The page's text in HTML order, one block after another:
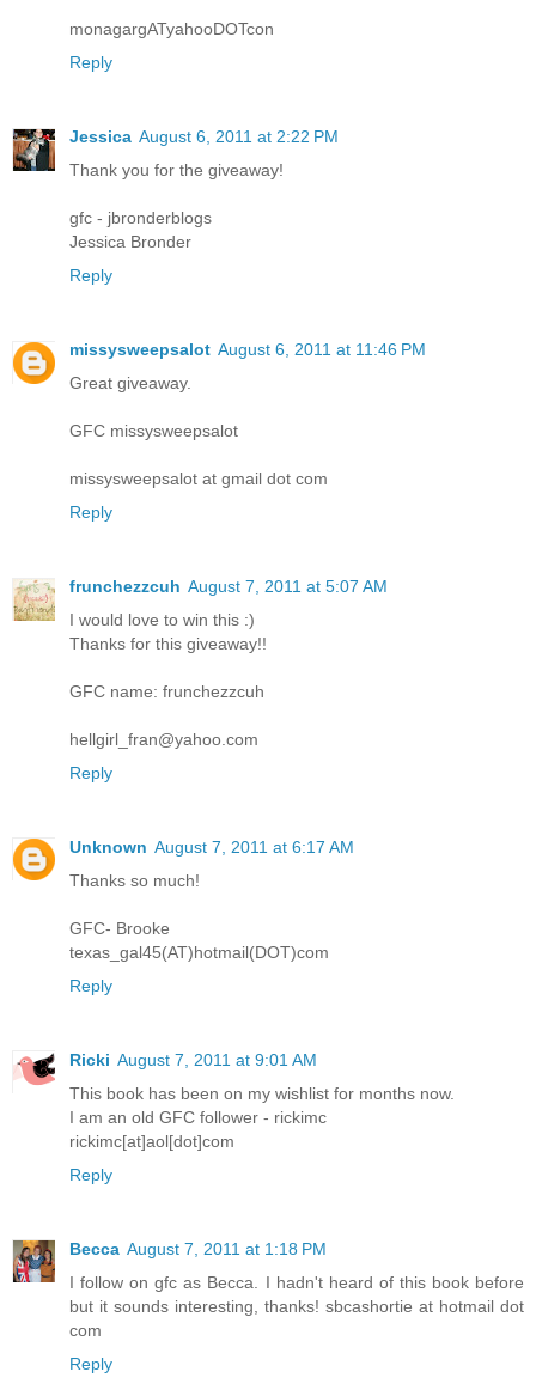
monagargATyahooDOTcon
Reply
Jessica August 6, 2011 at 2:22 PM
Thank you for the giveaway!
gfc - jbronderblogs
Jessica Bronder
Reply
missysweepsalot August 6, 2011 at 11:46 PM
Great giveaway.
GFC missysweepsalot
missysweepsalot at gmail dot com
Reply
frunchezzcuh August 7, 2011 at 5:07 AM
I would love to win this :)
Thanks for this giveaway!!
GFC name: frunchezzcuh
hellgirl_fran@yahoo.com
Reply
Unknown August 7, 2011 at 6:17 AM
Thanks so much!
GFC- Brooke
texas_gal45(AT)hotmail(DOT)com
Reply
Ricki August 7, 2011 at 9:01 AM
This book has been on my wishlist for months now.
I am an old GFC follower - rickimc
rickimc[at]aol[dot]com
Reply
Becca August 7, 2011 at 1:18 PM
I follow on gfc as Becca. I hadn't heard of this book before
but it sounds interesting, thanks! sbcashortie at hotmail dot
com
Reply